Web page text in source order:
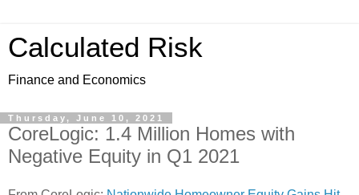
Calculated Risk
Finance and Economics
Thursday, June 10, 2021
CoreLogic: 1.4 Million Homes with
Negative Equity in Q1 2021